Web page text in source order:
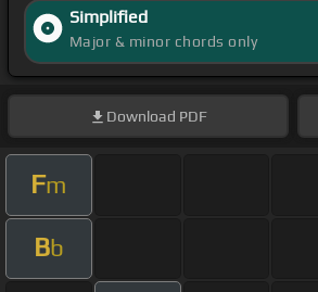
Simplified
Major & minor chords only
Download PDF
Fm
Bb